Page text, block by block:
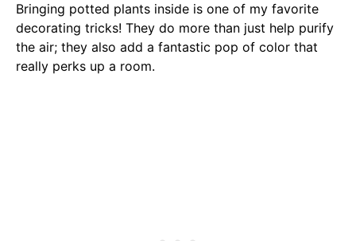
Bringing potted plants inside is one of my favorite
decorating tricks! They do more than just help purify
the air; they also add a fantastic pop of color that
really perks up a room.